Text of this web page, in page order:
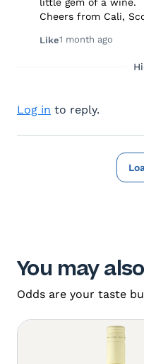
little gem of a wine.
Cheers from Cali,
Like1 month ago
Log in to reply.
You may
Odds are your taste